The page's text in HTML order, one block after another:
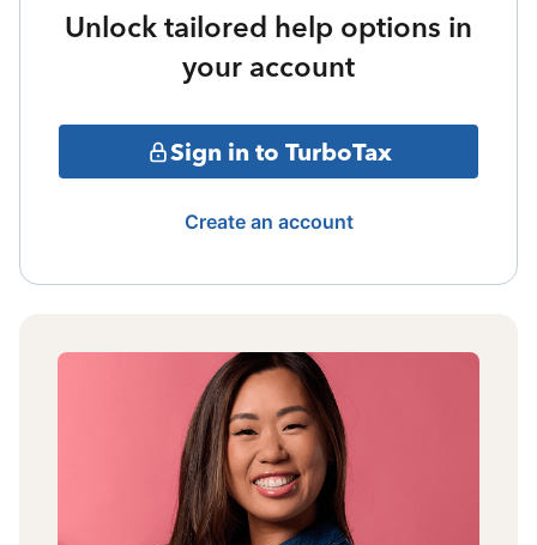
Unlock tailored help options in
your account
Sign in to TurboTax
Create an account